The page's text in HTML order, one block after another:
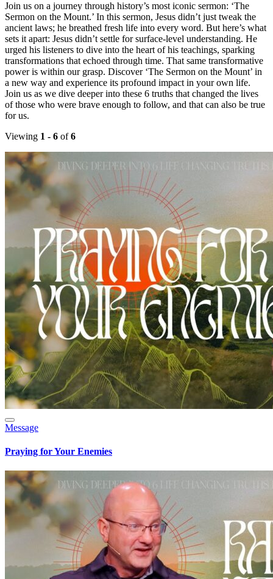
Join us on a journey through history’s most iconic sermon: ‘The
Sermon on the Mount.’ In this sermon, Jesus didn’t just tweak the
ancient laws; he breathed fresh life into every word. But here’s what
sets it apart: Jesus didn’t settle for surface-level understanding. He
urged his listeners to dive into the heart of his teachings, sparking
transformations that echoed through time. That same transformative
power is within our grasp. Discover ‘The Sermon on the Mount’ in
a new way and experience its profound impact in your own life.
Join us as we dive deeper into these 6 truths that changed the lives
of those who were brave enough to follow, and that can also be true
for us.
Viewing 1 - 6 of6
Message
Praying for Your Enemies